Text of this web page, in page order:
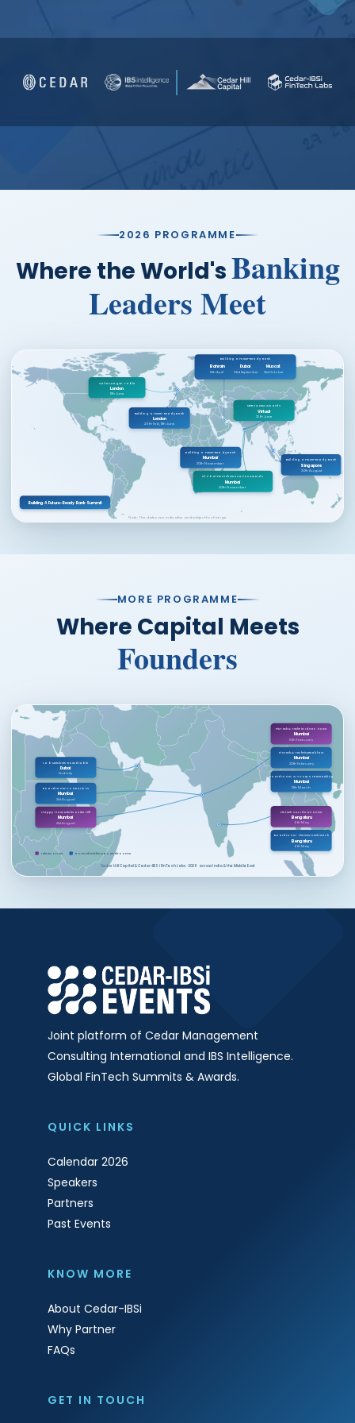
2026 PROGRAMME
Where the World'sBanking
Leaders Meet
Sales League Table
London
11th June
Building a Future-Ready Bank
London
26th Feb, 11th June
Building a Future-Ready Bank
Bahrain
15th April
Dubai
23rd September
Muscat
21st October
MEBx & DBA Awards
Virtual
25th June
Building a Future-Ready Bank
Mumbai
20th November
Global FinTech Innovation Awards
Mumbai
20th November
Building a Future-Ready Bank
Singapore
20th August
Building A Future-Ready Bank Summit
Note: The dates are indicative and subject to change.
MORE PROGRAMME
Where Capital Meets
Founders
FinTech & TechFin: Ideas on Ice
Mumbai
10th February
FinTech & TechFin Breakfast
Mumbai
20th February
Boardroom: AI × Corporate Banking
Mumbai
12th March
FinTech X AI: Ideas on Ice
Bengaluru
6th May
Boardroom: The InsurTech Stack
Bengaluru
6th May
Lab Members Roundtable
Dubai
2nd July
Boardroom: Voice AI in FS
Mumbai
21st August
Happy Hour: Drinks on the Hill
Mumbai
21st August
Ideas on Ice Roundtables & Boardrooms
Cedar Hill Capital & Cedar-IBSi FinTech Labs · 2026 across India & the Middle East
Joint platform of Cedar Management
Consulting International and IBS Intelligence.
Global FinTech Summits & Awards.
QUICK LINKS
Calendar 2026
Speakers
Partners
Past Events
KNOW MORE
About Cedar-IBSi
Why Partner
FAQs
GET IN TOUCH